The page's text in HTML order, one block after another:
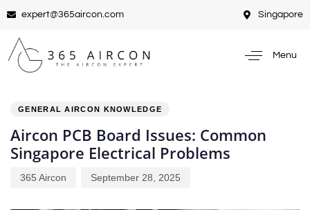
expert@365aircon.com Singapore
Menu
GENERAL AIRCON KNOWLEDGE
Aircon PCB Board Issues: Common
Singapore Electrical Problems
365 Aircon
on:
September 28, 2025